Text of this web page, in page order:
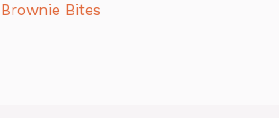
Brownie Bites